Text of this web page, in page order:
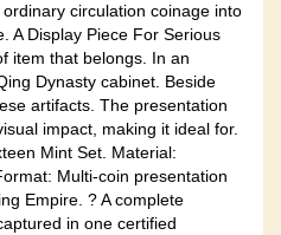
circulation coinage into
A Display Piece For Serious
item that belongs. In an
Dynasty cabinet. Beside
artifacts. The presentation
impact, making it ideal for.
Mint Set. Material:
Multi-coin presentation
Empire. ? A complete
in one certified